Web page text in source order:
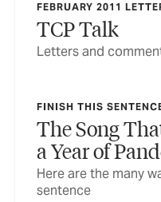
FEBRUARY 2011
TCP Talk
Letters and
FINISH THIS
The Song
a Year of
Here are the many
sentence